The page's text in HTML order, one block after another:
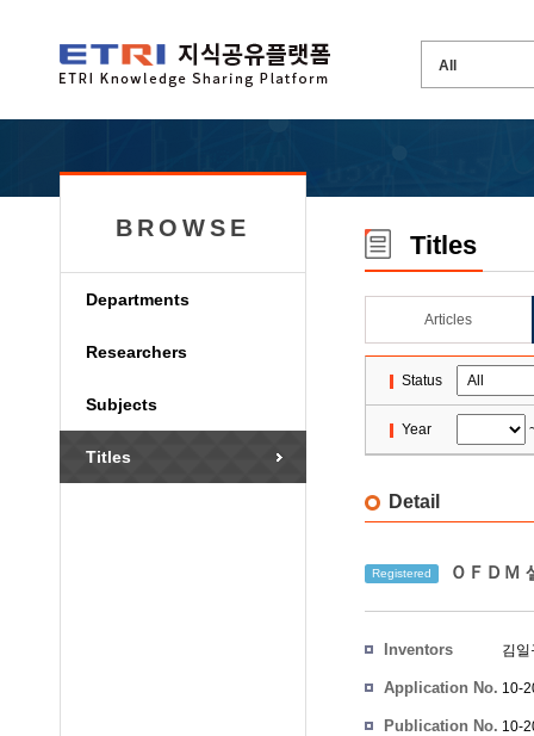
BROWSE
Departments
Researchers
Subjects
Titles
Titles
Articles
Status
Year
Detail
Registered ＯＦＤＭ
Inventors 김일
Application No. 10-
Publication No. 10-